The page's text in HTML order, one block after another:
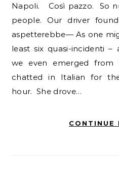
Napoli. Così pazzo. So
people. Our driver
aspetterebbe— As one
least six quasi-incidenti –
we even emerged
chatted in Italian for
hour. She drove…
CONTINUE